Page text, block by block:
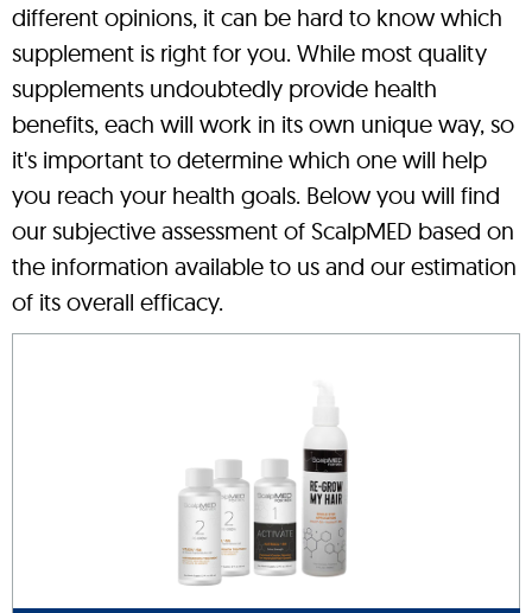
different opinions, it can be hard to know which
supplement is right for you. While most quality
supplements undoubtedly provide health
benefits, each will work in its own unique way, so
it's important to determine which one will help
you reach your health goals. Below you will find
our subjective assessment of ScalpMED based on
the information available to us and our estimation
of its overall efficacy.